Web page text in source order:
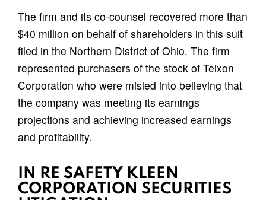
The firm and its co-counsel recovered more than
$40 million on behalf of shareholders in this suit
filed in the Northern District of Ohio. The firm
represented purchasers of the stock of Telxon
Corporation who were misled into believing that
the company was meeting its earnings
projections and achieving increased earnings
and profitability.
IN RE SAFETY KLEEN
CORPORATION SECURITIES